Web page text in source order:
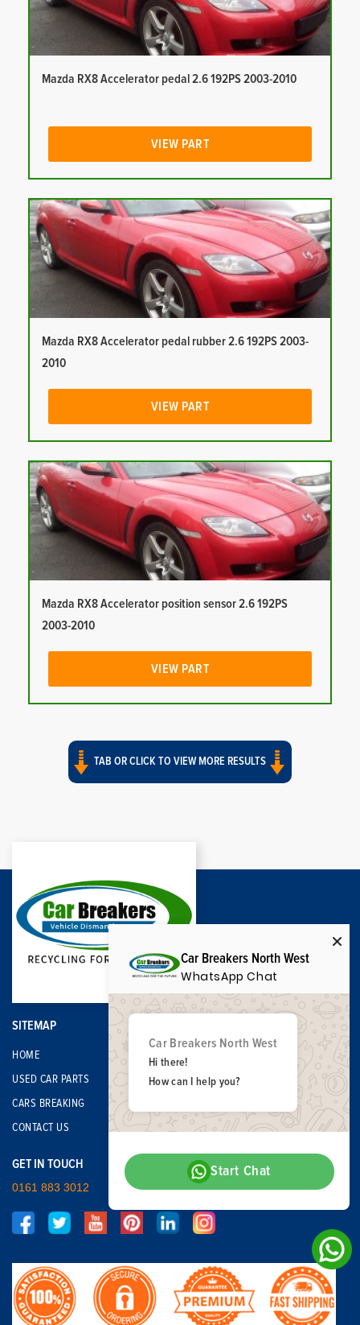
Mazda RX8 Accelerator pedal 2.6 192PS 2003-2010
VIEW PART
Mazda RX8 Accelerator pedal rubber 2.6 192PS 2003-
2010
VIEW PART
Mazda RX8 Accelerator position sensor 2.6 192PS
2003-2010
VIEW PART
TAB OR CLICK TO VIEW MORE RESULTS
SITEMAP
HOME
USED CAR PARTS
CARS BREAKING
CONTACT US
GET IN TOUCH
0161 883 3012
Car Breakers North West
WhatsApp Chat
Car Breakers North West
Hi there!
How can I help you?
Start Chat